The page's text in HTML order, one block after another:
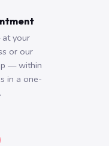
your
or our
— within
in a one-